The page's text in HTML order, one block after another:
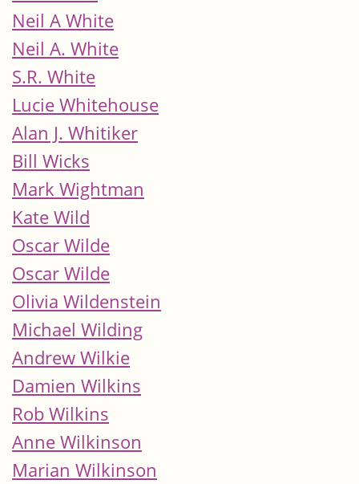
Neil A White
Neil A. White
S.R. White
Lucie Whitehouse
Alan J. Whitiker
Bill Wicks
Mark Wightman
Kate Wild
Oscar Wilde
Oscar Wilde
Olivia Wildenstein
Michael Wilding
Andrew Wilkie
Damien Wilkins
Rob Wilkins
Anne Wilkinson
Marian Wilkinson